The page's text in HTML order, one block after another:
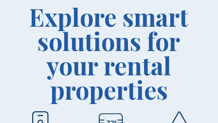
Explore smart
solutions for
your rental
properties